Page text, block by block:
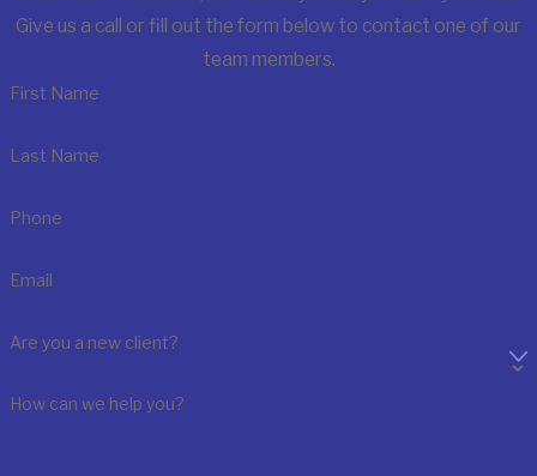
Give us a call or fill out the form below to contact one of our
team members.
First Name
Last Name
Phone
Email
Are you a new client?
How can we help you?